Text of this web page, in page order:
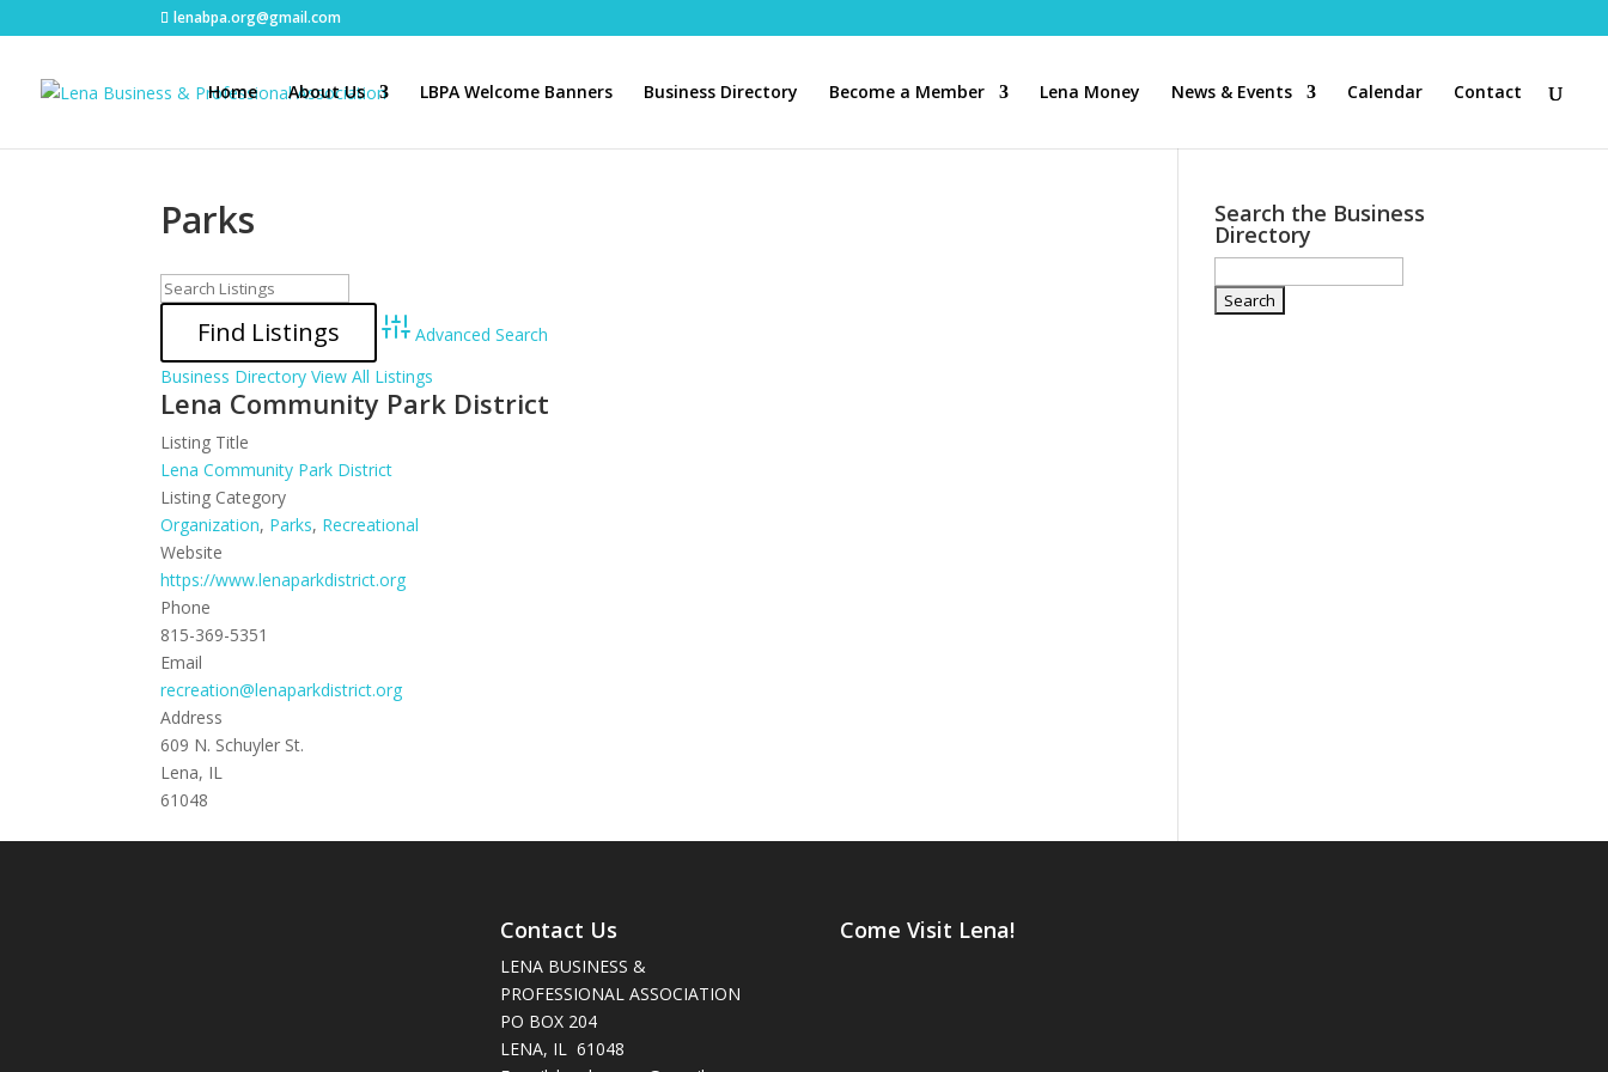
lenabpa.org@gmail.com
Home About Us LBPA Welcome Banners Business Directory Become a Member Lena Money News & Events Calendar Contact
Parks
Advanced Search
Business Directory View All Listings
Lena Community Park District
Listing Title
Lena Community Park District
Listing Category
Organization, Parks, Recreational
Website
https://www.lenaparkdistrict.org
Phone
815-369-5351
Email
recreation@lenaparkdistrict.org
Address
609 N. Schuyler St.
Lena, IL
61048
Search the Business
Directory
Contact Us
LENA BUSINESS &
PROFESSIONAL ASSOCIATION
PO BOX 204
LENA, IL 61048
Come Visit Lena!